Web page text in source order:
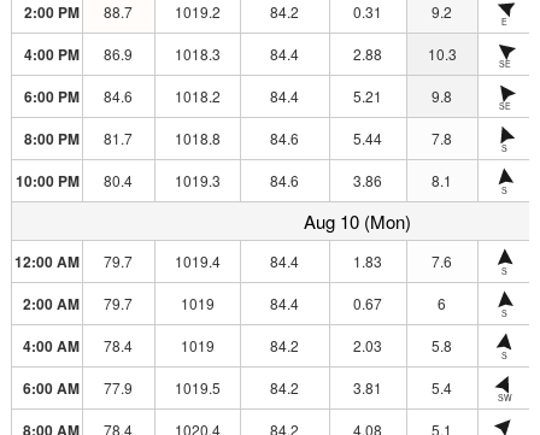
2:00 PM 88.7 1019.2 84.2 0.31 9.2 E
4:00 PM 86.9 1018.3 84.4 2.88 10.3 SE
6:00 PM 84.6 1018.2 84.4 5.21 9.8 SE
8:00 PM 81.7 1018.8 84.6 5.44 7.8 S
10:00 PM 80.4 1019.3 84.6 3.86 8.1 S
Aug 10 (Mon)
12:00 AM 79.7 1019.4 84.4 1.83 7.6 S
2:00 AM 79.7 1019 84.4 0.67 6 S
4:00 AM 78.4 1019 84.2 2.03 5.8 S
6:00 AM 77.9 1019.5 84.2 3.81 5.4 SW
8:00 AM 78.4 1020.4 84.2 4.08 5.1